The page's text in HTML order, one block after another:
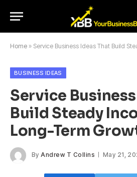
Home » Service Business Ideas That Build Steady
BUSINESS IDEAS
Service
Build Steady
Long-Term
By Andrew T Collins May 21,